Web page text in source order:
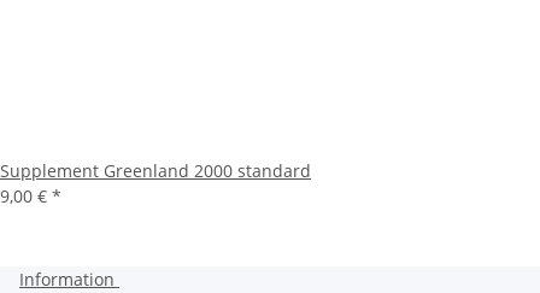
Supplement Greenland 2000 standard
9,00 € *
Information